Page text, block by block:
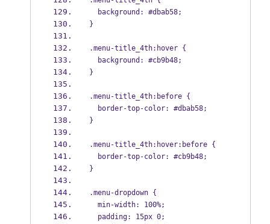
  background: #dbab58;
}
.menu-title_4th:hover {
  background: #cb9b48;
}
.menu-title_4th:before {
  border-top-color: #dbab58;
}
.menu-title_4th:hover:before {
  border-top-color: #cb9b48;
}
.menu-dropdown {
  min-width: 100%;
  padding: 15px 0;